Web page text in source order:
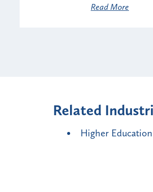
Read More
Related
Higher Education